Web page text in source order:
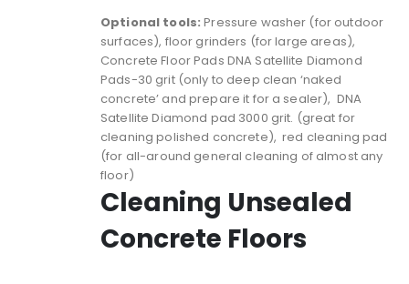
Optional tools: Pressure washer (for outdoor
surfaces), floor grinders (for large areas),
Concrete Floor Pads DNA Satellite Diamond
Pads-30 grit(only to deep clean ‘naked
concrete’ and prepare it for a sealer), DNA
Satellite Diamond pad 3000 grit. (great for
cleaning polished concrete), red cleaning pad
(for all-around general cleaning of almost any
floor)
Cleaning Unsealed
Concrete Floors